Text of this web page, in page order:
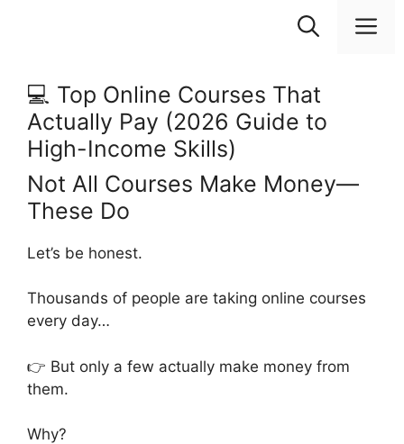
💻 Top Online Courses That
Actually Pay (2026 Guide to
High-Income Skills)
Not All Courses Make Money—
These Do
Let’s be honest.
Thousands of people are taking online courses
every day…
👉 But only a few actually make money from
them.
Why?